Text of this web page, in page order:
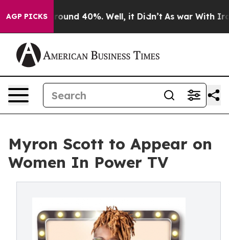
AGP PICKS
Floor Around 40%. Well, it Didn’t As war With Iran
Myron Scott to Appear on
Women In Power TV